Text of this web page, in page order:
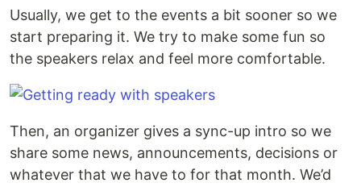
Usually, we get to the events a bit sooner so we
start preparing it. We try to make some fun so
the speakers relax and feel more comfortable.
Then, an organizer gives a sync-up intro so we
share some news, announcements, decisions or
whatever that we have to for that month. We’d